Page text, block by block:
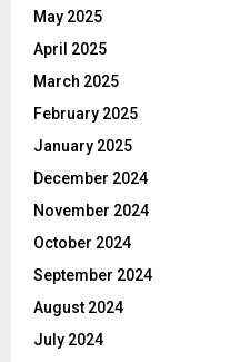
May 2025
April 2025
March 2025
February 2025
January 2025
December 2024
November 2024
October 2024
September 2024
August 2024
July 2024